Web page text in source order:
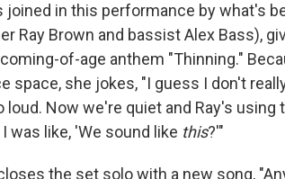
joined in this performance by what's
Ray Brown and bassist Alex Bass),
of-age anthem "Thinning."
space, she jokes, "I guess I don't
loud. Now we're quiet and Ray's
was like, 'We sound like this?'"
the set solo with a new song,